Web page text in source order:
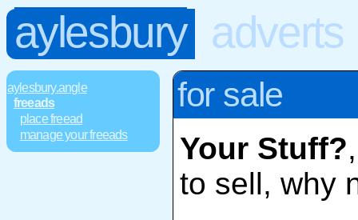
aylesbury adverts
aylesbury.angle
freeads
place freead
manage your freeads
for sale
Your Stuff?
to sell, why